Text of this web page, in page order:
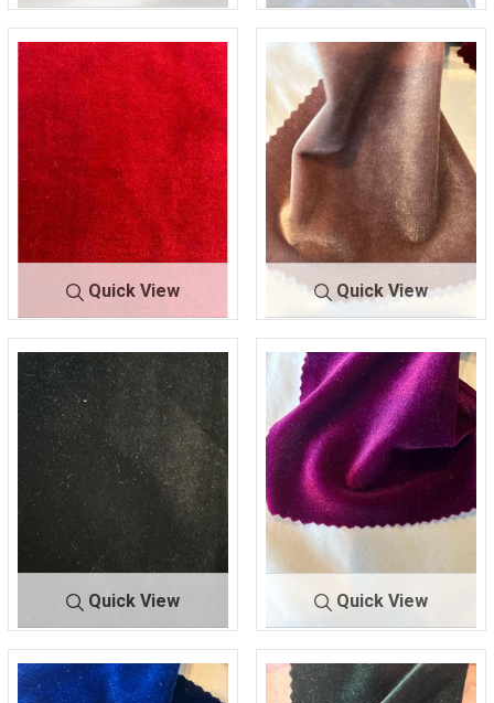
SHSC420 GOLD
90 POLY/10 SPANDEX
SHSC420 NAVY
90 POLY/10 SPANDEX
Quick View
SHSC420 RED
90 POLY/10 SPANDEX
Quick View
VT-SPAN VELVET 1
90% POLY/10% SPAN
Quick View
VT-SPAN VELVET 10
90% POLY/10% SPAN
Quick View
VT-SPAN VELVET 2
90% POLY/10% SPAN